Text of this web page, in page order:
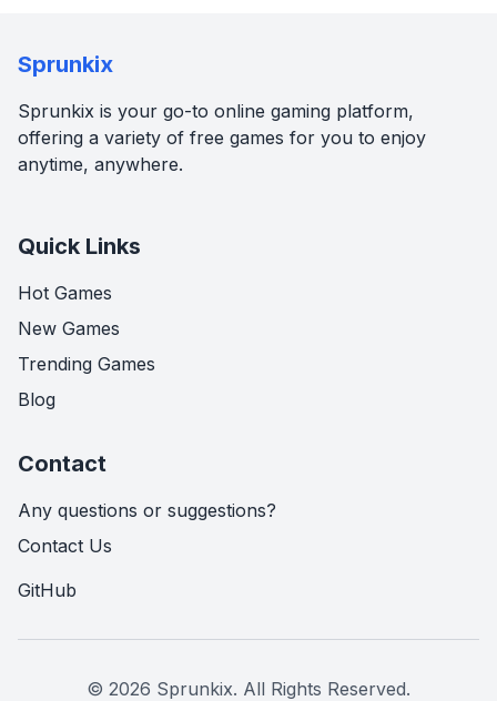
Sprunkix
Sprunkix is your go-to online gaming platform,
offering a variety of free games for you to enjoy
anytime, anywhere.
Quick Links
Hot Games
New Games
Trending Games
Blog
Contact
Any questions or suggestions?
Contact Us
GitHub
© 2026 Sprunkix. All Rights Reserved.